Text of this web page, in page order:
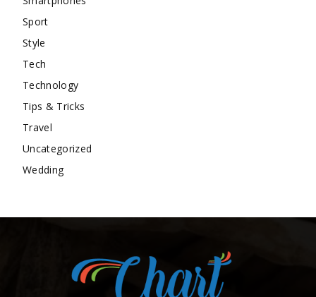
Sport
Style
Tech
Technology
Tips & Tricks
Travel
Uncategorized
Wedding